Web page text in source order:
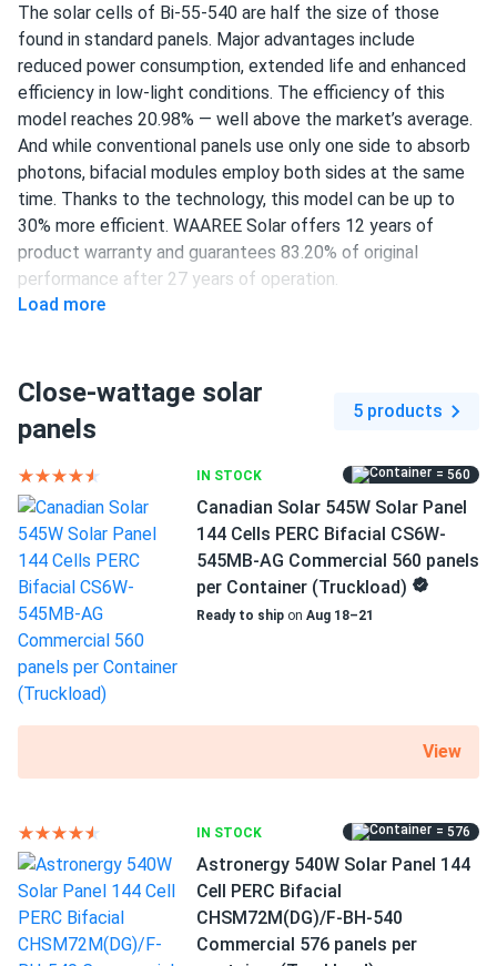
The solar cells of Bi-55-540 are half the size of those
found in standard panels. Major advantages include
reduced power consumption, extended life and enhanced
efficiency in low-light conditions. The efficiency of this
model reaches 20.98% — well above the market’s average.
And while conventional panels use only one side to absorb
photons, bifacial modules employ both sides at the same
time. Thanks to the technology, this model can be up to
30% more efficient. WAAREE Solar offers 12 years of
product warranty and guarantees 83.20% of original
performance after 27 years of operation.
20.98% efficiency
1500 V DC maximum system voltage
MC4 Compatible connectors
12 years of product and 27 years of performance
warranty
High efficiency of 20.98%
WAAREE Solar AHNAY panels have a high efficiency of
20.98 percent and take full advantage of the company's
technologies, which have won WAAREE Solar several
honors. This PERC option produces more electricity per
square foot of PV modules. This translates to shorter
installation times and fewer clamps and racks. All of this
period.
Keeping the cool in high temperatures
Even under extreme heat, Bi-55-540 maintains high
efficiency. You may take advantage of the sunniest hours
Load more
Close-wattage solar
panels
5 products
IN STOCK = 560
Canadian Solar 545W Solar Panel
144 Cells PERC Bifacial CS6W-
545MB-AG Commercial 560 panels
per Container (Truckload)
Ready to ship on Aug 18–21
View
IN STOCK = 576
Astronergy 540W Solar Panel 144
Cell PERC Bifacial
CHSM72M(DG)/F-BH-540
Commercial 576 panels per